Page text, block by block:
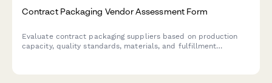
Contract Packaging Vendor Assessment Form
Evaluate contract packaging suppliers based on production
capacity, quality standards, materials, and fulfillment